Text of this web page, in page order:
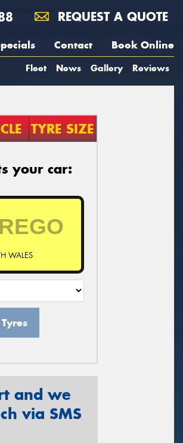
REQUEST A QUOTE
Contact Book Online
Fleet News Gallery Reviews
TYRE SIZE
your car:
WALES
and we
via SMS